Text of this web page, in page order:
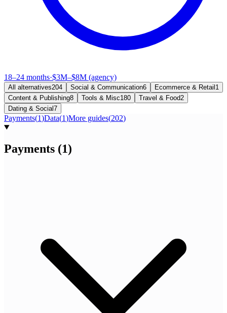
18–24 months·$3M–$8M (agency)
All alternatives204 Social & Communication6 Ecommerce & Retail 1
Content & Publishing8 Tools & Misc180 Travel & Food2
Dating & Social7
Payments(1)Data(1)More guides(202)
Payments (1)